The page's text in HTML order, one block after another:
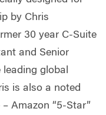
by Chris
30 year C-Suite
and Senior
leading global
is also a noted
Amazon “5-Star”